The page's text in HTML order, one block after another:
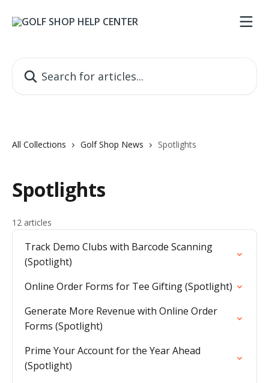
All Collections Golf Shop News Spotlights
Spotlights
12 articles
Track Demo Clubs with Barcode Scanning
(Spotlight)
Online Order Forms for Tee Gifting (Spotlight)
Generate More Revenue with Online Order
Forms (Spotlight)
Prime Your Account for the Year Ahead
(Spotlight)